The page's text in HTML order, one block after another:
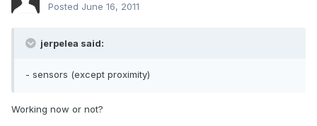
Posted June 16, 2011
jerpelea said:
- sensors (except proximity)
Working now or not?